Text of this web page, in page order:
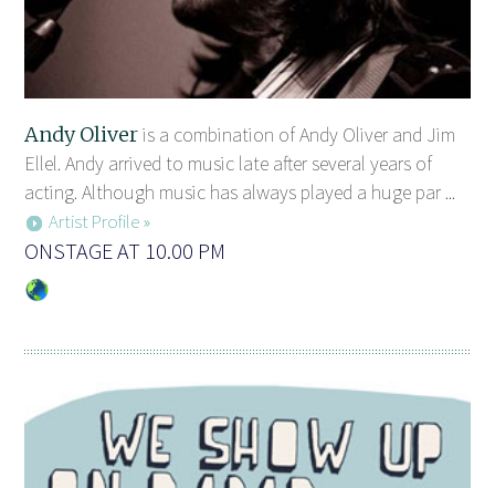
Andy Oliveris a combination of Andy Oliver and Jim
Ellel. Andy arrived to music late after several years of
acting. Although music has always played a huge par ...
Artist Profile »
ONSTAGE AT 10.00 PM